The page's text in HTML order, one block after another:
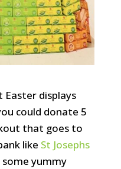
displays
could donate 5
that goes to
like St Josephs
some yummy